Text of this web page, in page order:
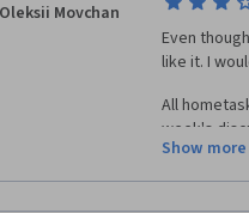
Oleksii Movchan
Even
like it. I
All
week's
about
at least 30-
Show more